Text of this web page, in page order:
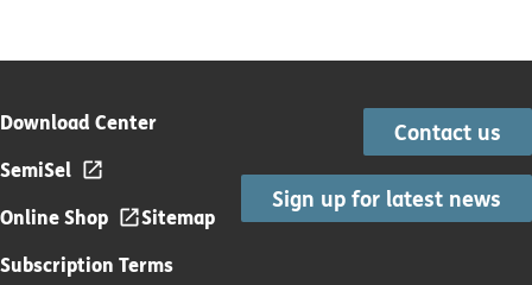
Download Center
SemiSel
Online Shop
Sitemap
Subscription Terms
Contact us
Sign up for latest news